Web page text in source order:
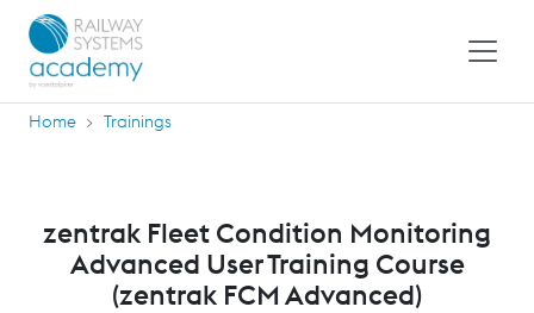
Home Trainings
zentrak Fleet Condition Monitoring
Advanced User Training Course
(zentrak FCM Advanced)